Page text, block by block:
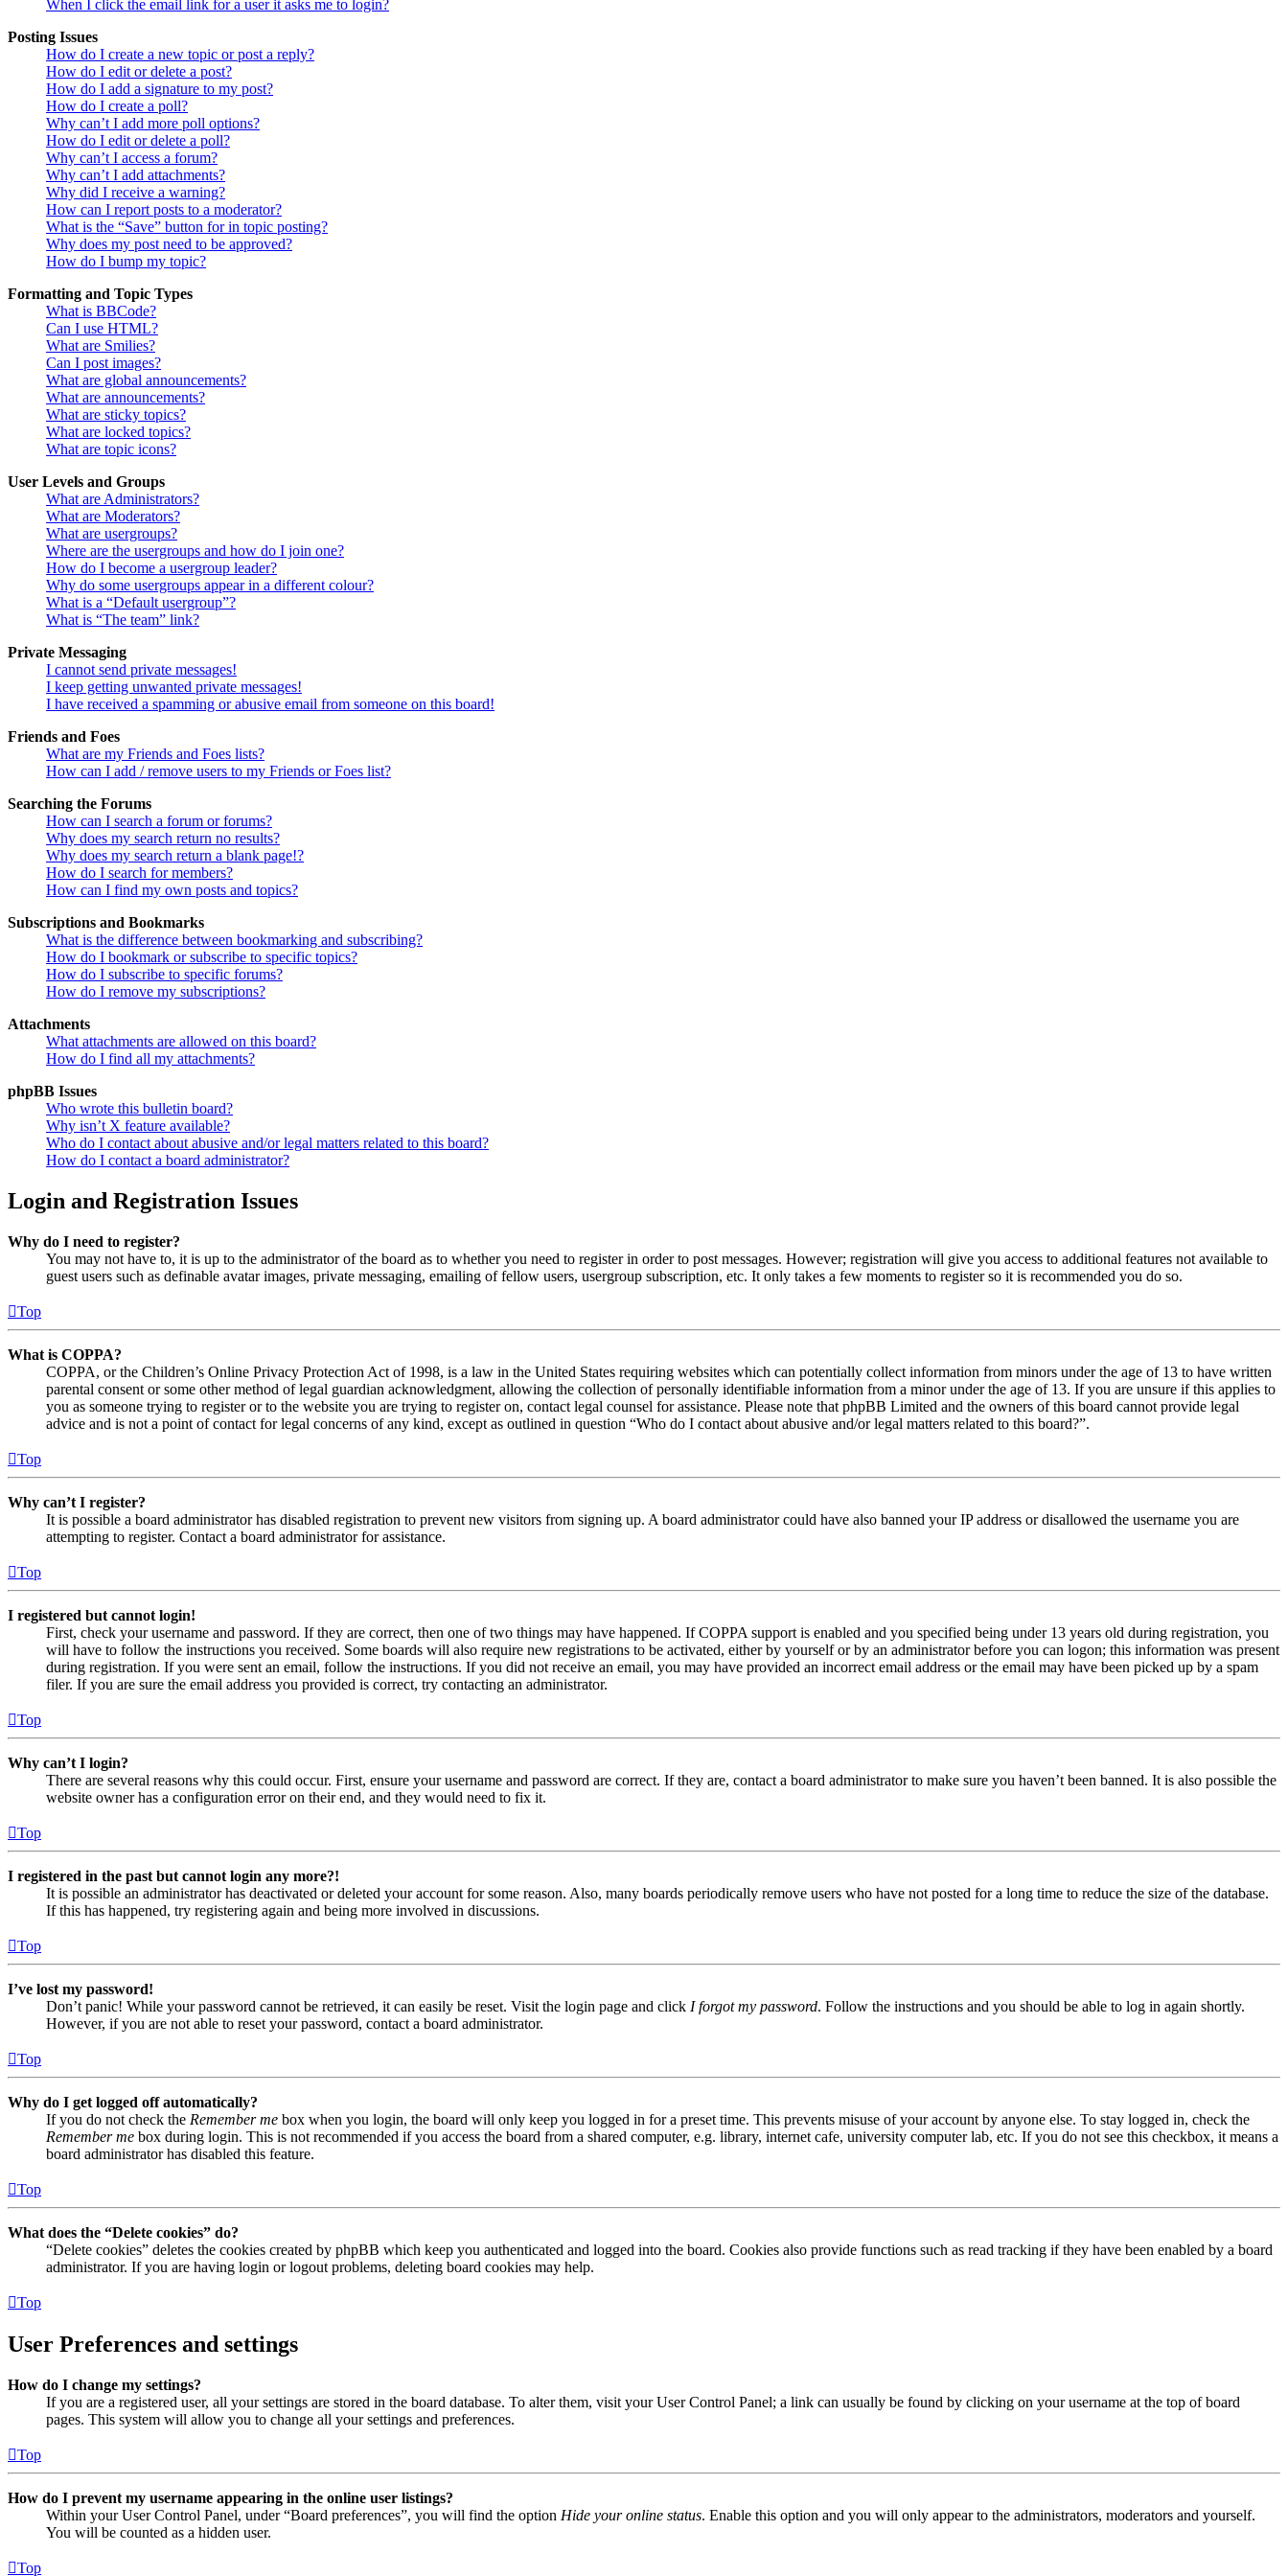
When I click the email link for a user it asks me to login?
Posting Issues
How do I create a new topic or post a reply?
How do I edit or delete a post?
How do I add a signature to my post?
How do I create a poll?
Why can’t I add more poll options?
How do I edit or delete a poll?
Why can’t I access a forum?
Why can’t I add attachments?
Why did I receive a warning?
How can I report posts to a moderator?
What is the “Save” button for in topic posting?
Why does my post need to be approved?
How do I bump my topic?
Formatting and Topic Types
What is BBCode?
Can I use HTML?
What are Smilies?
Can I post images?
What are global announcements?
What are announcements?
What are sticky topics?
What are locked topics?
What are topic icons?
User Levels and Groups
What are Administrators?
What are Moderators?
What are usergroups?
Where are the usergroups and how do I join one?
How do I become a usergroup leader?
Why do some usergroups appear in a different colour?
What is a “Default usergroup”?
What is “The team” link?
Private Messaging
I cannot send private messages!
I keep getting unwanted private messages!
I have received a spamming or abusive email from someone on this board!
Friends and Foes
What are my Friends and Foes lists?
How can I add / remove users to my Friends or Foes list?
Searching the Forums
How can I search a forum or forums?
Why does my search return no results?
Why does my search return a blank page!?
How do I search for members?
How can I find my own posts and topics?
Subscriptions and Bookmarks
What is the difference between bookmarking and subscribing?
How do I bookmark or subscribe to specific topics?
How do I subscribe to specific forums?
How do I remove my subscriptions?
Attachments
What attachments are allowed on this board?
How do I find all my attachments?
phpBB Issues
Who wrote this bulletin board?
Why isn’t X feature available?
Who do I contact about abusive and/or legal matters related to this board?
How do I contact a board administrator?
Login and Registration Issues
Why do I need to register?
You may not have to, it is up to the administrator of the board as to whether you need to register in order to post messages. However; registration will give you access to additional features not available to
guest users such as definable avatar images, private messaging, emailing of fellow users, usergroup subscription, etc. It only takes a few moments to register so it is recommended you do so.
Top
What is COPPA?
COPPA, or the Children’s Online Privacy Protection Act of 1998, is a law in the United States requiring websites which can potentially collect information from minors under the age of 13 to have written
parental consent or some other method of legal guardian acknowledgment, allowing the collection of personally identifiable information from a minor under the age of 13. If you are unsure if this applies to
you as someone trying to register or to the website you are trying to register on, contact legal counsel for assistance. Please note that phpBB Limited and the owners of this board cannot provide legal
advice and is not a point of contact for legal concerns of any kind, except as outlined in question “Who do I contact about abusive and/or legal matters related to this board?”.
Top
Why can’t I register?
It is possible a board administrator has disabled registration to prevent new visitors from signing up. A board administrator could have also banned your IP address or disallowed the username you are
attempting to register. Contact a board administrator for assistance.
Top
I registered but cannot login!
First, check your username and password. If they are correct, then one of two things may have happened. If COPPA support is enabled and you specified being under 13 years old during registration, you
will have to follow the instructions you received. Some boards will also require new registrations to be activated, either by yourself or by an administrator before you can logon; this information was present
during registration. If you were sent an email, follow the instructions. If you did not receive an email, you may have provided an incorrect email address or the email may have been picked up by a spam
filer. If you are sure the email address you provided is correct, try contacting an administrator.
Top
Why can’t I login?
There are several reasons why this could occur. First, ensure your username and password are correct. If they are, contact a board administrator to make sure you haven’t been banned. It is also possible the
website owner has a configuration error on their end, and they would need to fix it.
Top
I registered in the past but cannot login any more?!
It is possible an administrator has deactivated or deleted your account for some reason. Also, many boards periodically remove users who have not posted for a long time to reduce the size of the database.
If this has happened, try registering again and being more involved in discussions.
Top
I’ve lost my password!
Don’t panic! While your password cannot be retrieved, it can easily be reset. Visit the login page and click I forgot my password. Follow the instructions and you should be able to log in again shortly.
However, if you are not able to reset your password, contact a board administrator.
Top
Why do I get logged off automatically?
If you do not check the Remember me box when you login, the board will only keep you logged in for a preset time. This prevents misuse of your account by anyone else. To stay logged in, check the
Remember me box during login. This is not recommended if you access the board from a shared computer, e.g. library, internet cafe, university computer lab, etc. If you do not see this checkbox, it means a
board administrator has disabled this feature.
Top
What does the “Delete cookies” do?
“Delete cookies” deletes the cookies created by phpBB which keep you authenticated and logged into the board. Cookies also provide functions such as read tracking if they have been enabled by a board
administrator. If you are having login or logout problems, deleting board cookies may help.
Top
User Preferences and settings
How do I change my settings?
If you are a registered user, all your settings are stored in the board database. To alter them, visit your User Control Panel; a link can usually be found by clicking on your username at the top of board
pages. This system will allow you to change all your settings and preferences.
Top
How do I prevent my username appearing in the online user listings?
Within your User Control Panel, under “Board preferences”, you will find the option Hide your online status. Enable this option and you will only appear to the administrators, moderators and yourself.
You will be counted as a hidden user.
Top